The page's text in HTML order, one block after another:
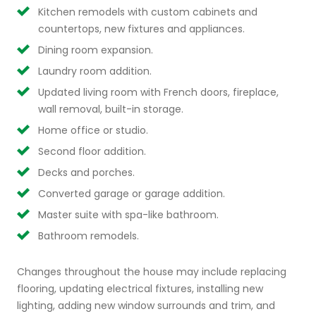
Kitchen remodels with custom cabinets and
countertops, new fixtures and appliances.
Dining room expansion.
Laundry room addition.
Updated living room with French doors, fireplace,
wall removal, built-in storage.
Home office or studio.
Second floor addition.
Decks and porches.
Converted garage or garage addition.
Master suite with spa-like bathroom.
Bathroom remodels.
Changes throughout the house may include replacing
flooring, updating electrical fixtures, installing new
lighting, adding new window surrounds and trim, and